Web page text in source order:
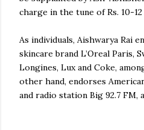
charge in the tune of Rs. 10-12
As individuals, Aishwarya Rai
skincare brand L’Oreal Paris,
Longines, Luxand Coke,
other hand, endorses
and radio station Big 92.7 FM,